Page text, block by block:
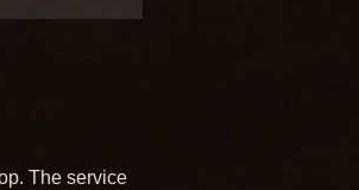
The service